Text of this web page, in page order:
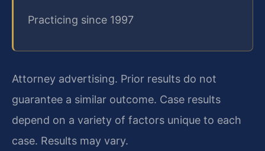
Practicing since 1997
Attorney advertising. Prior results do not
guarantee a similar outcome. Case results
depend on a variety of factors unique to each
case. Results may vary.